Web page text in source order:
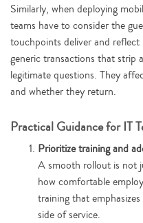
Similarly, when deploying
teams have to consider the
touchpoints deliver and
generic transactions that strip
legitimate questions. They
and whether they return.
Practical Guidance for IT
Prioritize training and
A smooth rollout is not
how comfortable
training that
side of service.